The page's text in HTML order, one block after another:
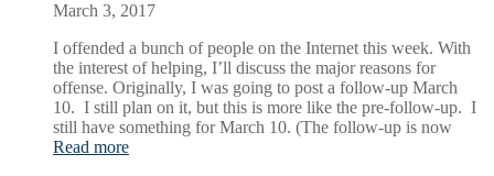
March 3, 2017
I offended a bunch of people on the Internet this week. With
the interest of helping, I’ll discuss the major reasons for
offense. Originally, I was going to post a follow-up March
10. I still plan on it, but this is more like the pre-follow-up. I
still have something for March 10. (The follow-up is now
Read more